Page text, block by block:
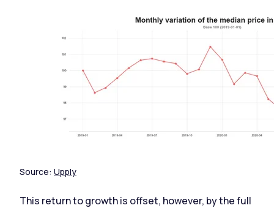
Source: Upply
This return to growth is offset, however, by the full